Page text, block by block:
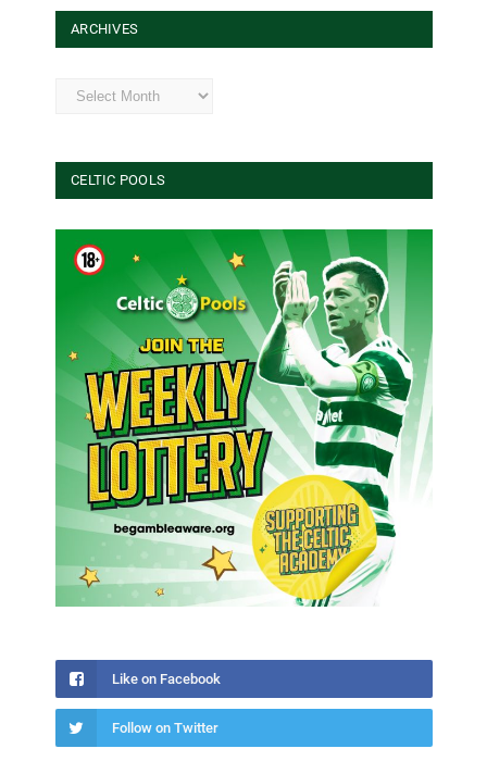
ARCHIVES
Archives
CELTIC POOLS
Like on Facebook
Follow on Twitter